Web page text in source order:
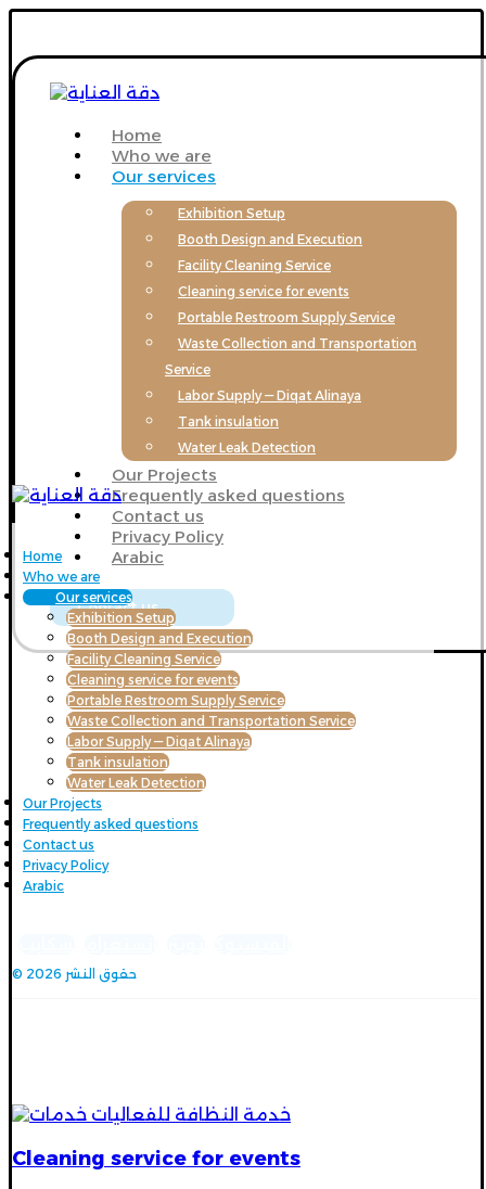
Home
Who we are
Our services
Exhibition Setup
Booth Design and Execution
Facility Cleaning Service
Cleaning service for events
Portable Restroom Supply Service
Waste Collection and Transportation
Service
Labor Supply — Diqat Alinaya
Tank insulation
Water Leak Detection
Our Projects
Frequently asked questions
Contact us
Privacy Policy
Arabic
Contact us
Home
Who we are
Our services
Exhibition Setup
Booth Design and Execution
Facility Cleaning Service
Cleaning service for events
Portable Restroom Supply Service
Waste Collection and Transportation Service
Labor Supply — Diqat Alinaya
Tank insulation
Water Leak Detection
Our Projects
Frequently asked questions
Contact us
Privacy Policy
Arabic
© حقوق النشر 2026
Cleaning service for events